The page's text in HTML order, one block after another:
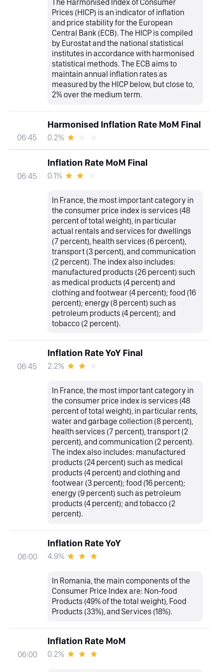
The Harmonised Index of Consumer
Prices (HICP) is an indicator of inflation
and price stability for the European
Central Bank (ECB). The HICP is compiled
by Eurostat and the national statistical
institutes in accordance with harmonised
statistical methods. The ECB aims to
maintain annual inflation rates as
measured by the HICP below, but close to,
2% over the medium term.
06:45
Harmonised Inflation Rate MoM Final
0.2%
06:45
Inflation Rate MoM Final
0.1%
In France, the most important category in
the consumer price index is services (48
percent of total weight), in particular
actual rentals and services for dwellings
(7 percent), health services (6 percent),
transport (3 percent), and communication
(2 percent). The index also includes:
manufactured products (26 percent) such
as medical products (4 percent) and
clothing and footwear (4 percent); food (16
percent); energy (8 percent) such as
petroleum products (4 percent); and
tobacco (2 percent).
06:45
Inflation Rate YoY Final
2.2%
In France, the most important category in
the consumer price index is services (48
percent of total weight), in particular rents,
water and garbage collection (8 percent),
health services (7 percent), transport (2
percent), and communication (2 percent).
The index also includes: manufactured
products (24 percent) such as medical
products (4 percent) and clothing and
footwear (3 percent); food (16 percent);
energy (9 percent) such as petroleum
products (4 percent); and tobacco (2
percent).
06:00
Inflation Rate YoY
4.9%
In Romania, the main components of the
Consumer Price Index are: Non-food
Products (49% of the total weight), Food
Products (33%), and Services (18%).
06:00
Inflation Rate MoM
0.2%